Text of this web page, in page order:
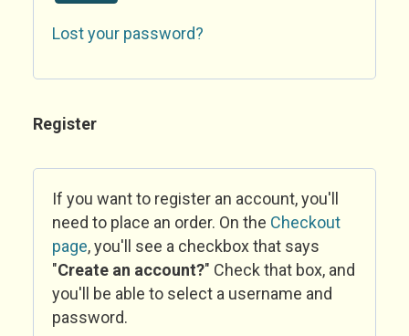
Lost your password?
Register
If you want to register an account, you'll
need to place an order. On the Checkout
page, you'll see a checkbox that says
"Create an account?" Check that box, and
you'll be able to select a username and
password.